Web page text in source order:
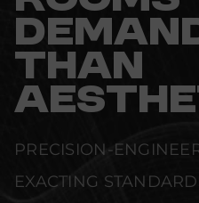
THAN
PRECISION-
EXACTING